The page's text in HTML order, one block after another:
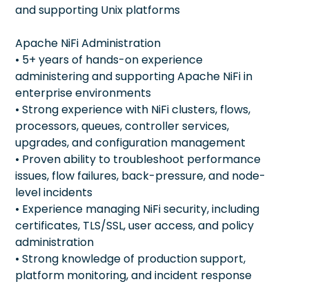
and supporting Unix platforms
Apache NiFi Administration
• 5+ years of hands-on experience
administering and supporting Apache NiFi in
enterprise environments
• Strong experience with NiFi clusters, flows,
processors, queues, controller services,
upgrades, and configuration management
• Proven ability to troubleshoot performance
issues, flow failures, back-pressure, and node-
level incidents
• Experience managing NiFi security, including
certificates, TLS/SSL, user access, and policy
administration
• Strong knowledge of production support,
platform monitoring, and incident response